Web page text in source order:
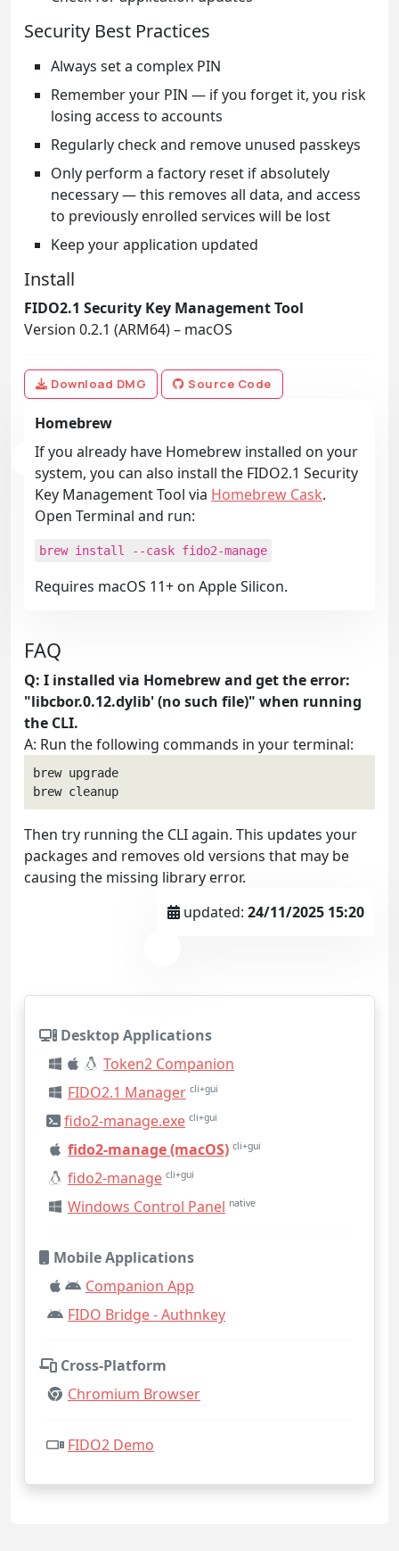
Security Best Practices
Always set a complex PIN
Remember your PIN — if you forget it, you risk
losing access to accounts
Regularly check and remove unused passkeys
Only perform a factory reset if absolutely
necessary — this removes all data, and access
to previously enrolled services will be lost
Keep your application updated
Install
FIDO2.1 Security Key Management Tool
Version 0.2.1 (ARM64) – macOS
Download DMG Source Code
Homebrew
If you already have Homebrew installed on your
system, you can also install the FIDO2.1 Security
Key Management Tool via Homebrew Cask.
Open Terminal and run:
brew install --cask fido2-manage
Requires macOS 11+ on Apple Silicon.
FAQ
Q: I installed via Homebrew and get the error:
"libcbor.0.12.dylib' (no such file)" when running
the CLI.
A: Run the following commands in your terminal:
brew upgrade
brew cleanup
Then try running the CLI again. This updates your
packages and removes old versions that may be
causing the missing library error.
updated: 24/11/2025 15:20
Desktop Applications
Token2 Companion
FIDO2.1 Manager cli+gui
fido2-manage.exe cli+gui
fido2-manage (macOS) cli+gui
fido2-manage cli+gui
Windows Control Panel native
Mobile Applications
Companion App
FIDO Bridge - Authnkey
Cross-Platform
Chromium Browser
FIDO2 Demo